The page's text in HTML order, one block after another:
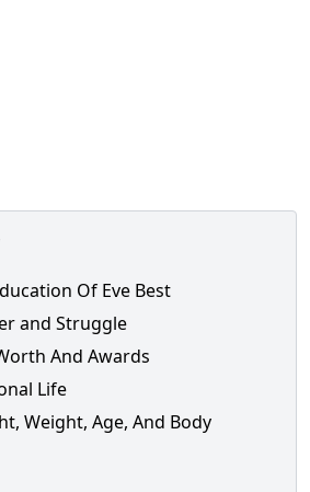
Of Eve Best
and Struggle
And Awards
Life
Weight, Age, And Body